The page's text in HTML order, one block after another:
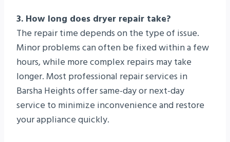
3. How long does dryer repair take?
The repair time depends on the type of issue.
Minor problems can often be fixed within a few
hours, while more complex repairs may take
longer. Most professional repair services in
Barsha Heights offer same-day or next-day
service to minimize inconvenience and restore
your appliance quickly.